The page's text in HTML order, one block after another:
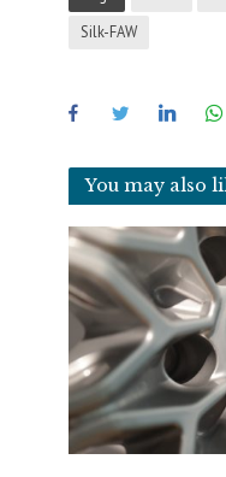
Silk-FAW
You may also